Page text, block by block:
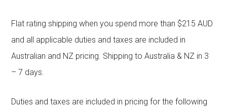
Flat rating shipping when you spend more than $215 AUD
and all applicable duties and taxes are included in
Australian and NZ pricing. Shipping to Australia & NZ in 3
– 7 days.
Duties and taxes are included in pricing for the following